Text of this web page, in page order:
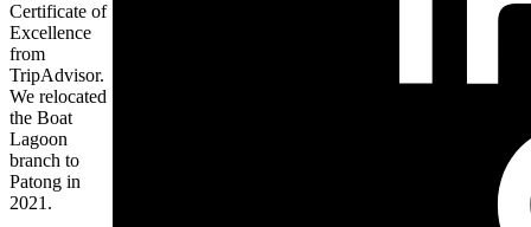
Certificate of
Excellence
from
TripAdvisor.
We relocated
the Boat
Lagoon
branch to
Patong in
2021.